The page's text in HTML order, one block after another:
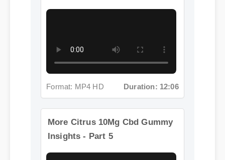
Format: MP4 HD Duration: 12:06